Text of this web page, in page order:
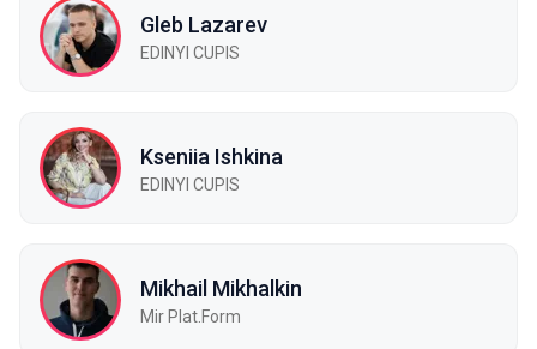
Gleb Lazarev
EDINYI CUPIS
Kseniia Ishkina
EDINYI CUPIS
Mikhail Mikhalkin
Mir Plat.Form